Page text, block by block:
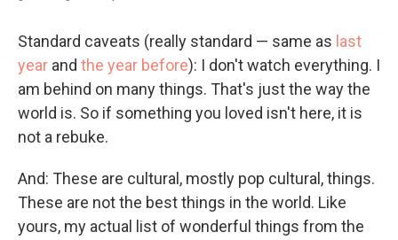
Standard caveats (really standard — same as last
year and the year before): I don't watch everything. I
am behind on many things. That's just the way the
world is. So if something you loved isn't here, it is
not a rebuke.
And: These are cultural, mostly pop cultural, things.
These are not the best things in the world. Like
yours, my actual list of wonderful things from the